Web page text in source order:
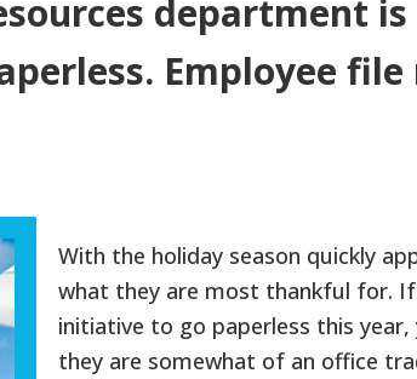
department
Employee
With the holiday season quickly
what they are most thankful for.
initiative to go paperless this
they are somewhat of an office